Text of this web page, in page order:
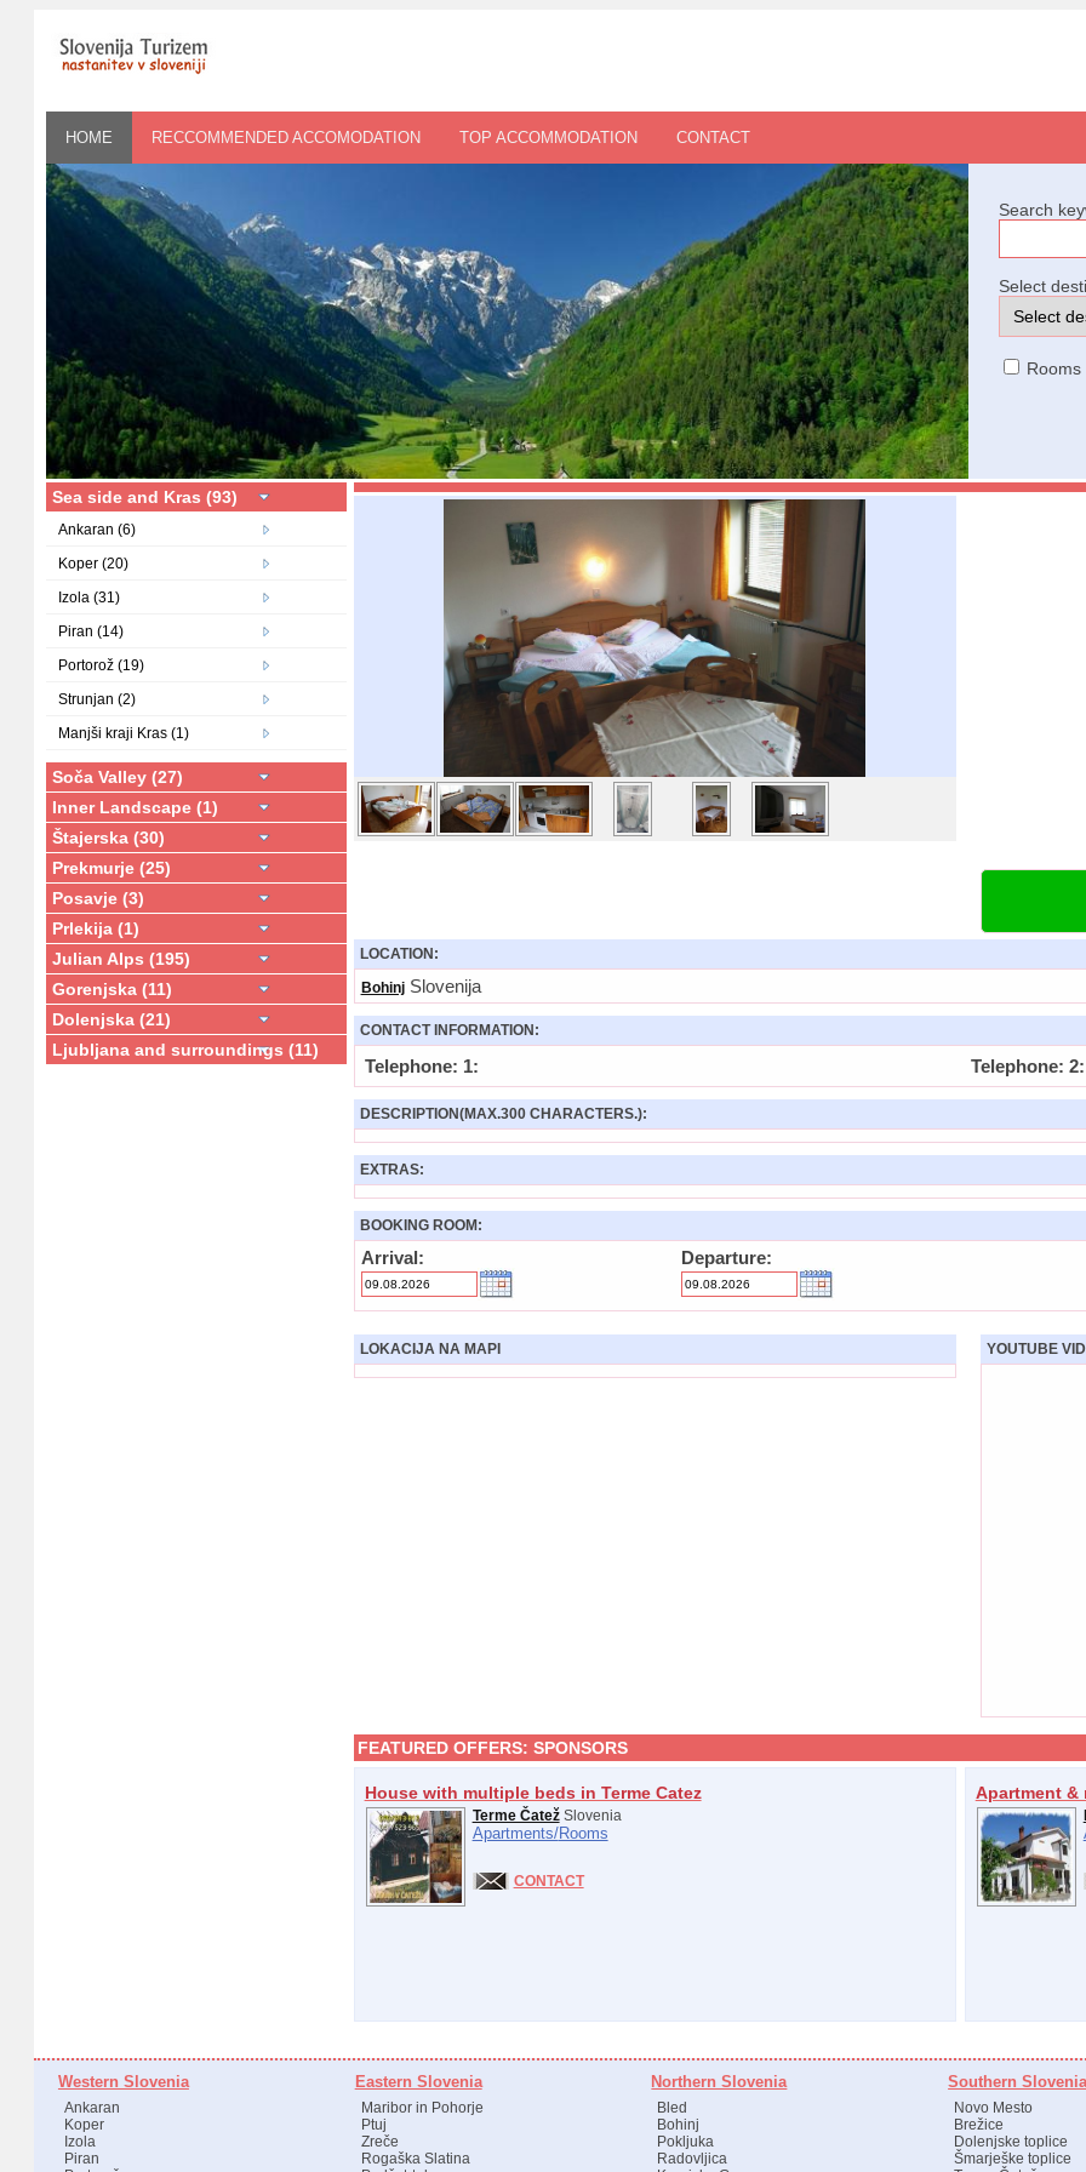
HOME RECCOMMENDED ACCOMODATION TOP ACCOMMODATION CONTACT
Search
Select
Rooms
Sea side and Kras (93)
Ankaran (6)
Koper (20)
Izola (31)
Piran (14)
Portorož (19)
Strunjan (2)
Manjši kraji Kras (1)
Soča Valley (27)
Inner Landscape (1)
Štajerska (30)
Prekmurje (25)
Posavje (3)
Prlekija (1)
Julian Alps (195)
Gorenjska (11)
Dolenjska (21)
Ljubljana and surroundings (11)
LOCATION:
BohinjSlovenija
CONTACT INFORMATION:
Telephone: 1: Telephone: 2:
DESCRIPTION(MAX.300 CHARACTERS.):
EXTRAS:
BOOKING ROOM:
Arrival: Departure:
LOKACIJA NA MAPI YOUTUBE
FEATURED OFFERS: SPONSORS
House with multiple beds in Terme Catez
Terme ČatežSlovenia
Apartments/Rooms
CONTACT
Apartment &
Western Slovenia
Ankaran
Koper
Izola
Piran
Eastern Slovenia
Maribor in Pohorje
Ptuj
Zreče
Rogaška Slatina
Northern Slovenia
Bled
Bohinj
Pokljuka
Radovljica
Southern
Novo Mesto
Brežice
Dolenjske toplice
Šmarješke toplice